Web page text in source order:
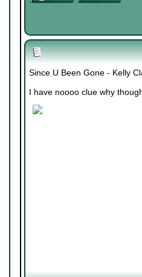
Since U Been Gone - Kelly
I have noooo clue why